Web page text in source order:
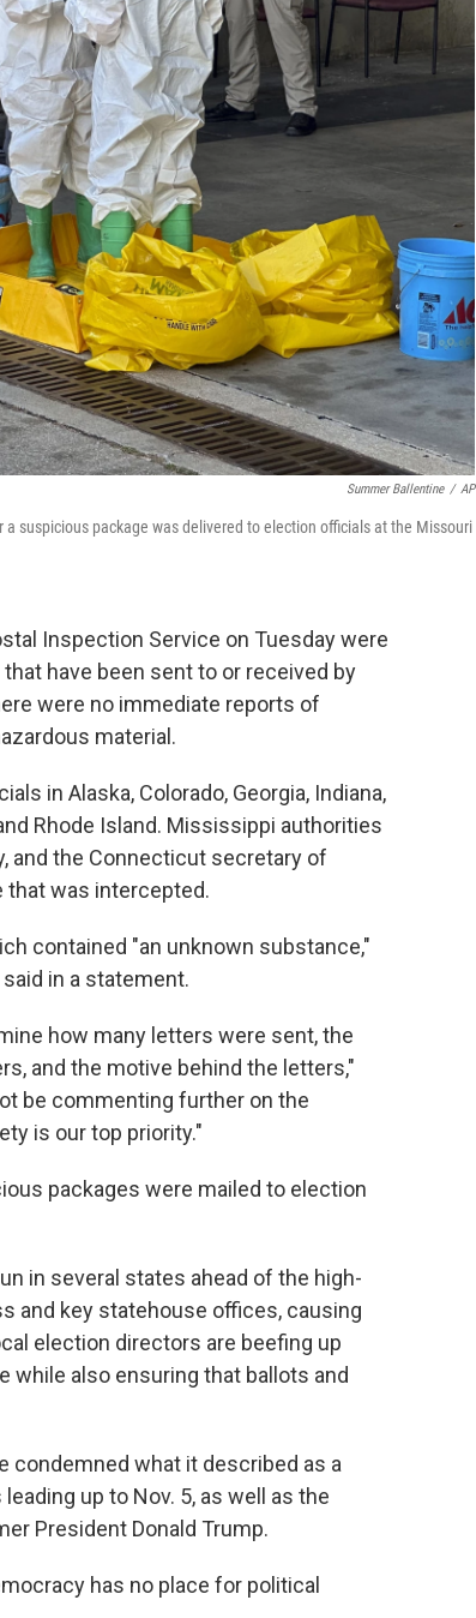
Summer Ballentine / AP
suspicious package was delivered to election officials at the Missouri
Inspection Service on Tuesday were
have been sent to or received by
were no immediate reports of
material.
in Alaska, Colorado, Georgia, Indiana,
Rhode Island. Mississippi authorities
and the Connecticut secretary of
that was intercepted.
contained "an unknown substance,"
in a statement.
how many letters were sent, the
and the motive behind the letters,"
be commenting further on the
is our top priority."
packages were mailed to election
in several states ahead of the high-
and key statehouse offices, causing
election directors are beefing up
while also ensuring that ballots and
condemned what it described as a
up to Nov. 5, as well as the
President Donald Trump.
has no place for political